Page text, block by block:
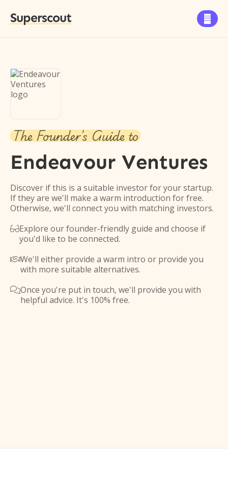
Superscout 
The Founder's Guide to
Endeavour Ventures
Discover if this is a suitable investor for your startup.
If they are we'll make a warm introduction for free.
Otherwise, we'll connect you with matching investors.
Explore our founder-friendly guide and choose if
you'd like to be connected.
We'll either provide a warm intro or provide you
with more suitable alternatives.
Once you're put in touch, we'll provide you with
helpful advice. It's 100% free.